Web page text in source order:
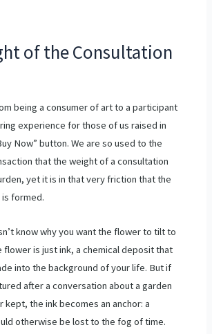
of the Consultation
being a consumer of art to a participant
experience for those of us raised in
Now” button. We are so used to the
that the weight of a consultation
yet it is in that very friction that the
formed.
know why you want the flower to tilt to
flower is just ink, a chemical deposit that
into the background of your life. But if
after a conversation about a garden
kept, the ink becomes an anchor: a
otherwise be lost to the fog of time.